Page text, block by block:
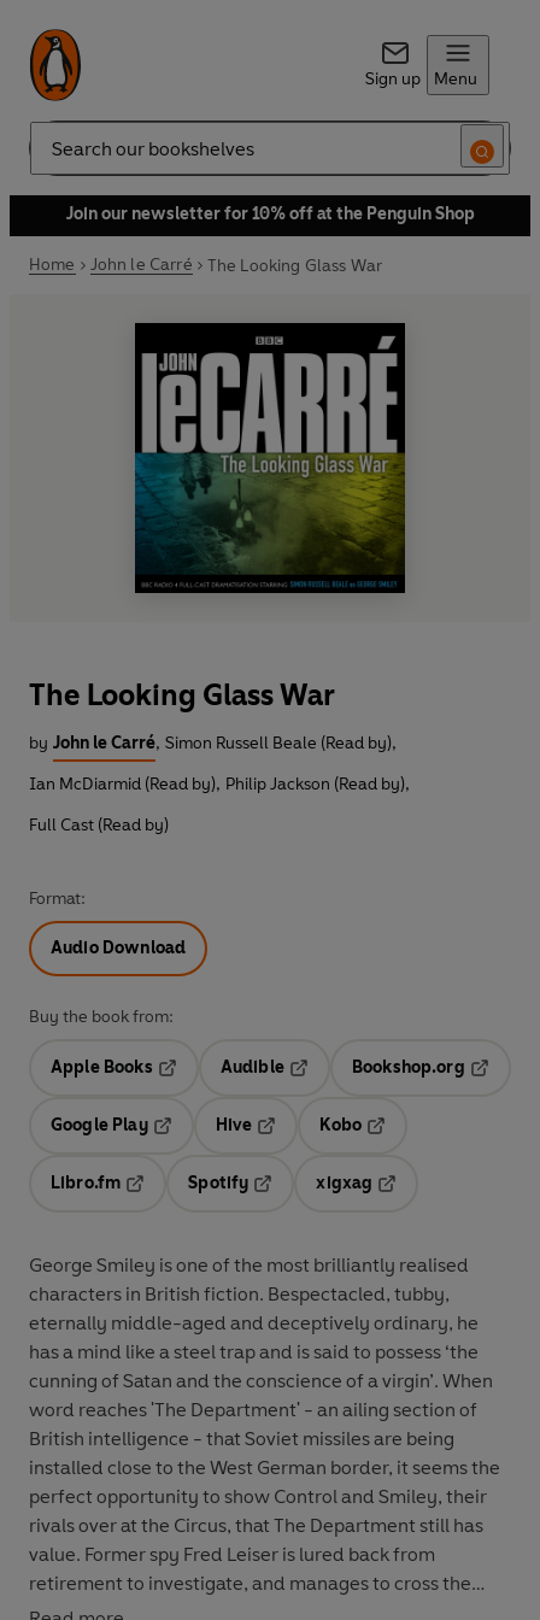
Sign up Menu
Search
Join our newsletter for 10% off at the Penguin Shop
Home John le Carré The Looking Glass War
The Looking Glass War
by John le Carré, Simon Russell Beale (Read by),
Ian McDiarmid (Read by), Philip Jackson (Read by),
Full Cast (Read by)
Format:
Audio Download
Buy the book from:
Apple Books
Audible
Opens in a new tab
Bookshop.org
Google Play
Hive
Kobo
Libro.fm
Opens in a new tab
Spotify
Opens in a new tab
xigxag
George Smiley is one of the most brilliantly realised
characters in British fiction. Bespectacled, tubby,
eternally middle-aged and deceptively ordinary, he
has a mind like a steel trap and is said to possess ‘the
cunning of Satan and the conscience of a virgin’. When
word reaches 'The Department' - an ailing section of
British intelligence - that Soviet missiles are being
installed close to the West German border, it seems the
perfect opportunity to show Control and Smiley, their
rivals over at the Circus, that The Department still has
value. Former spy Fred Leiser is lured back from
retirement to investigate, and manages to cross the
border into East Germany in a dangerous night-time